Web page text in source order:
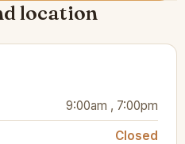
location
9:00am , 7:00pm
Closed